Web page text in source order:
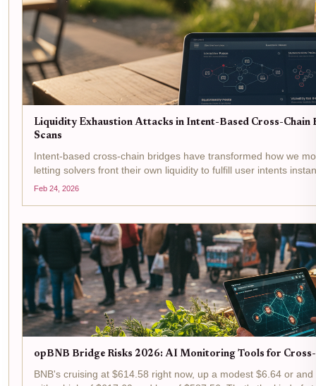
Liquidity Exhaustion Attacks in Intent-Based Cross-Chain
Scans
Intent-based cross-chain bridges have transformed how we
letting solvers front their own liquidity to fulfill user intents
boosts efficiency but opens the door to...
Feb 24, 2026
opBNB Bridge Risks 2026: AI Monitoring Tools for
BNB's cruising at $614.58 right now, up a modest $6.64 or